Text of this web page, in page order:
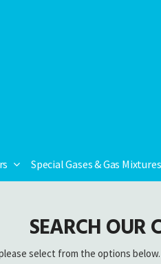
Special Gases & Gas Mixtures
SEARCH OUR
select from the options